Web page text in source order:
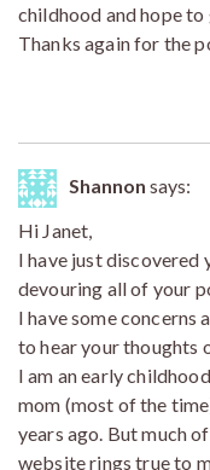
childhood and hope
Thanks again for the
Shannon says:
Hi Janet,
I have just discovered
devouring all of your
I have some
to hear your
I am an early
mom (most of the
years ago. But much
website rings true to